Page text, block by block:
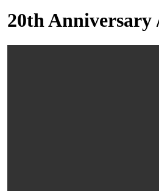
20th Anniversary